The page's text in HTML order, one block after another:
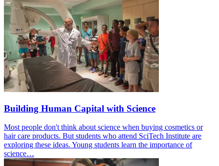
Building Human Capital with Science
Most people don't think about science when buying cosmetics or
hair care products. But students who attend SciTech Institute are
exploring these ideas. Young students learn the importance of
science…